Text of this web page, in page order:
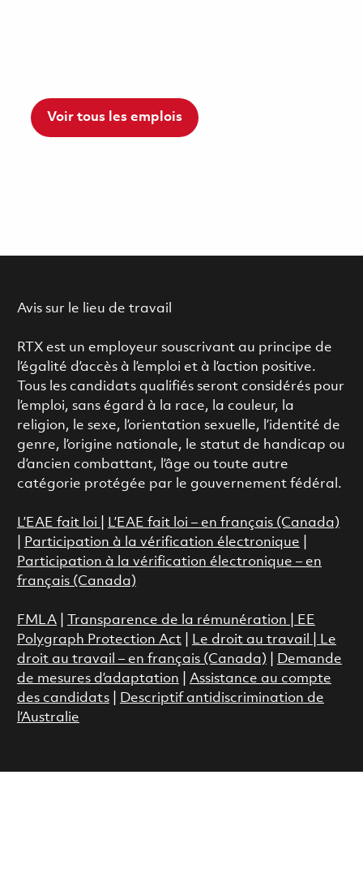
Voir tous les emplois
Avis sur le lieu de travail
RTX est un employeur souscrivant au principe de
l’égalité d’accès à l’emploi et à l’action positive.
Tous les candidats qualifiés seront considérés pour
l’emploi, sans égard à la race, la couleur, la
religion, le sexe, l’orientation sexuelle, l’identité de
genre, l’origine nationale, le statut de handicap ou
d’ancien combattant, l’âge ou toute autre
catégorie protégée par le gouvernement fédéral.
L’EAE fait loi
L’EAE fait loi – en français (Canada)
Participation à la vérification électronique
Participation à la vérification électronique – en
français (Canada)
FMLA| Transparence de la rémunération |
EE
Polygraph Protection Act
Le droit au travail
Le
droit au travail – en français (Canada)
Demande
de mesures d’adaptation
Assistance au compte
des candidats|
Descriptif antidiscrimination de
l’Australie